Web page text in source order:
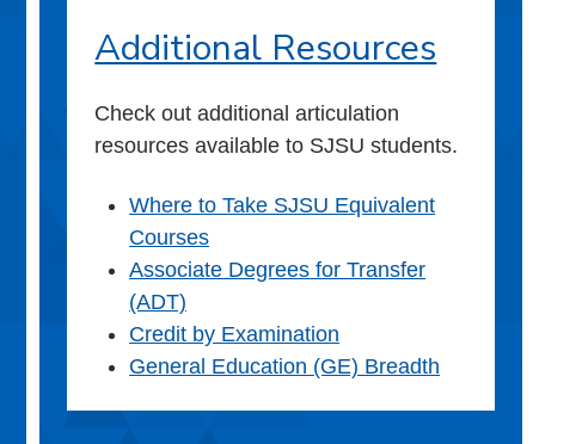
Additional Resources
Check out additional articulation
resources available to SJSU students.
Where to Take SJSU Equivalent
Courses
Associate Degrees for Transfer
(ADT)
Credit by Examination
General Education (GE) Breadth